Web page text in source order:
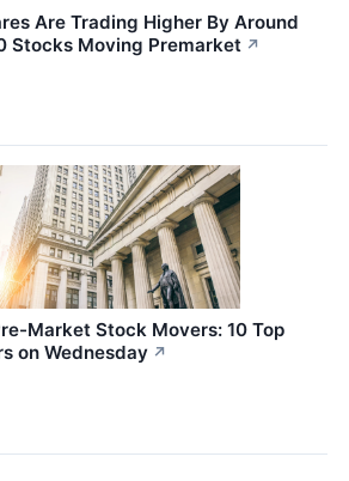
Are Trading Higher By Around
Stocks Moving Premarket ↗
Market Stock Movers: 10 Top
on Wednesday ↗